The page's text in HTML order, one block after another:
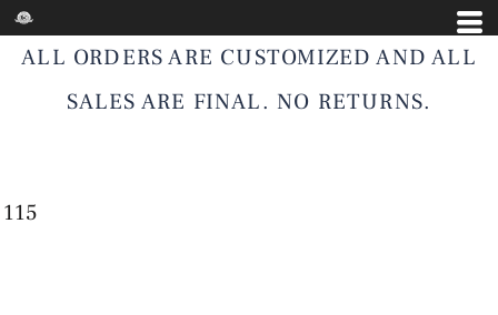
ALL ORDERS ARE CUSTOMIZED AND ALL
SALES ARE FINAL. NO RETURNS.
115